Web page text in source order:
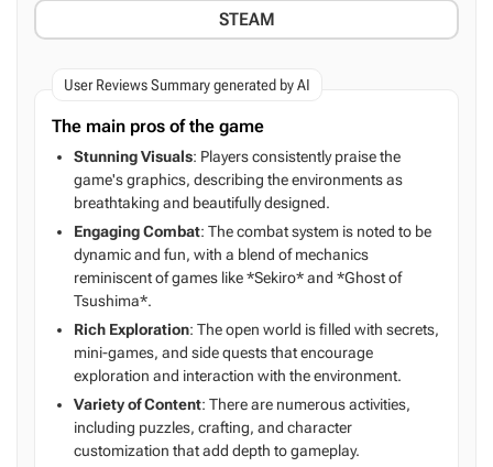
STEAM
User Reviews Summary generated by AI
The main pros of the game
Stunning Visuals: Players consistently praise the
game's graphics, describing the environments as
breathtaking and beautifully designed.
Engaging Combat: The combat system is noted to be
dynamic and fun, with a blend of mechanics
reminiscent of games like *Sekiro* and *Ghost of
Tsushima*.
Rich Exploration: The open world is filled with secrets,
mini-games, and side quests that encourage
exploration and interaction with the environment.
Variety of Content: There are numerous activities,
including puzzles, crafting, and character
customization that add depth to gameplay.